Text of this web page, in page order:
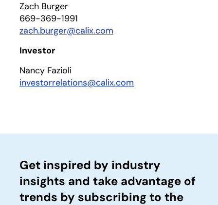
Zach Burger
669-369-1991
zach.burger@calix.com
Investor
Nancy Fazioli
investorrelations@calix.com
Get inspired by industry
insights and take advantage of
trends by subscribing to the